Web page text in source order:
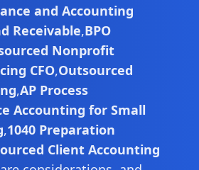
and Accounting
Receivable,BPO
Nonprofit
CFO,Outsourced
,AP Process
Accounting for Small
,1040 Preparation
Client Accounting